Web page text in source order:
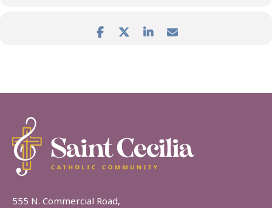
555 N. Commercial Road,